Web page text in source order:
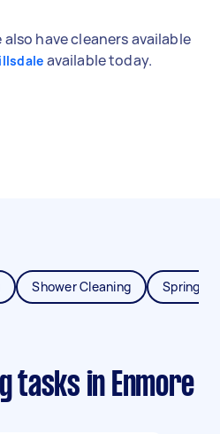
also have cleaners available
available today.
Shower Cleaning Spring
tasks in Enmore